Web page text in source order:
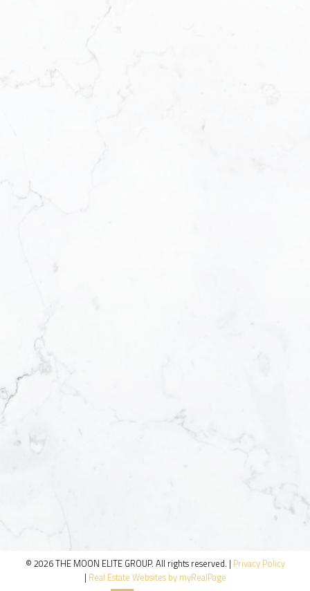
© 2026 THE MOON ELITE GROUP. All rights reserved. | Privacy Policy
| Real Estate Websites by myRealPage